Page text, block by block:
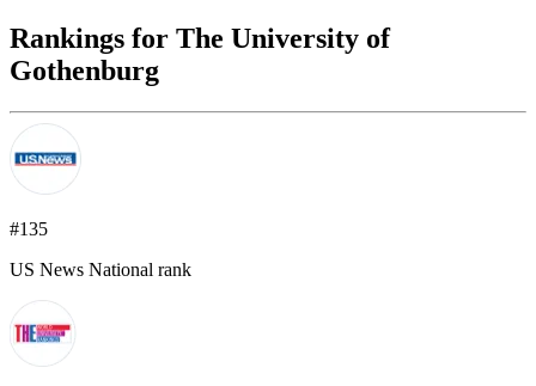
Rankings for The University of
Gothenburg
#135
US News National rank